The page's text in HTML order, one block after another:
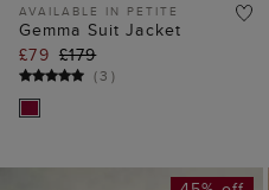
AVAILABLE IN PETITE
Gemma Suit Jacket
£79 £179
(3 )